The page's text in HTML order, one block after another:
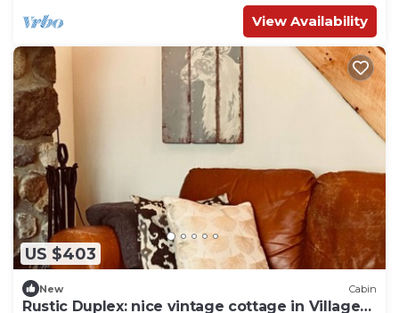
View Availability
US $403
New Cabin
Rustic Duplex: nice vintage cottage in Village